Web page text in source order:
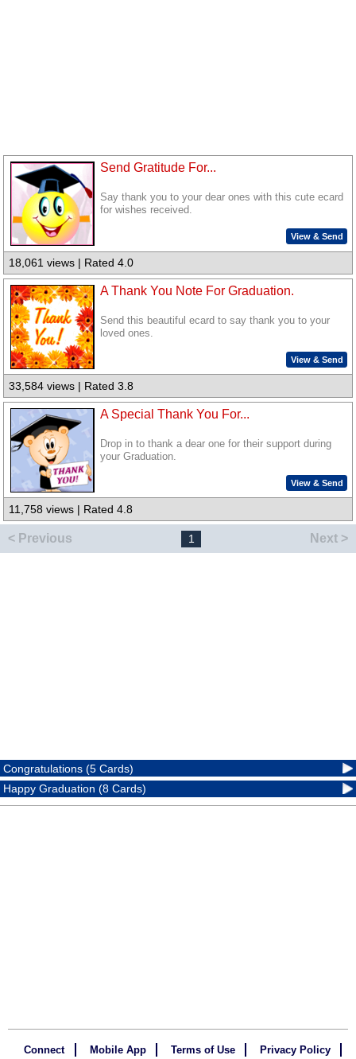
Send Gratitude For...
Say thank you to your dear ones with this cute ecard
for wishes received.
View & Send
18,061 views | Rated 4.0
A Thank You Note For Graduation.
Send this beautiful ecard to say thank you to your
loved ones.
View & Send
33,584 views | Rated 3.8
A Special Thank You For...
Drop in to thank a dear one for their support during
your Graduation.
View & Send
11,758 views | Rated 4.8
< Previous 1 Next >
Congratulations (5 Cards)
Happy Graduation (8 Cards)
Connect Mobile App Terms of Use Privacy Policy